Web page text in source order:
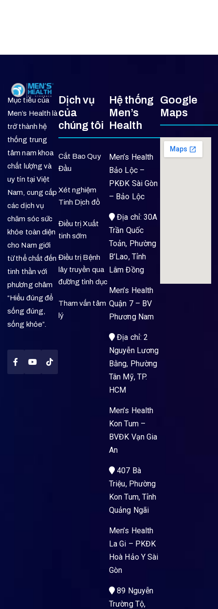
Mục tiêu của
Men’s Health là
trở thành hệ
thống trung
tâm nam khoa
chất lượng và
uy tín tại Việt
Nam, cung cấp
các dịch vụ
chăm sóc sức
khỏe toàn diện
cho Nam giới
từ thể chất đến
tinh thần với
phương châm
“Hiểu đúng để
sống đúng,
sống khỏe”.
Dịch vụ
của
chúng tôi
Cắt Bao Quy
Đầu
Xét nghiệm
Tinh Dịch đồ
Điều trị Xuất
tinh sớm
Điều trị Bệnh
lây truyền qua
đường tình dục
Tham vấn tâm
lý
Hệ thống
Men’s
Health
Men’s Health
Bảo Lộc –
PKĐK Sài Gòn
– Bảo Lộc
Địa chỉ: 30A
Trần Quốc
Toản, Phường
B’Lao, Tỉnh
Lâm Đồng
Men’s Health
Quận 7 – BV
Phương Nam
Địa chỉ: 2
Nguyễn Lương
Bằng, Phường
Tân Mỹ, TP.
HCM
Men’s Health
Kon Tum –
BVĐK Vạn Gia
An
407 Bà
Triệu, Phường
Kon Tum, Tỉnh
Quảng Ngãi
Men’s Health
La Gi – PKĐK
Hoà Hảo Y Sài
Gòn
89 Nguyễn
Trường Tộ,
Google
Maps